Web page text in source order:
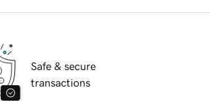
Safe & secure
transactions